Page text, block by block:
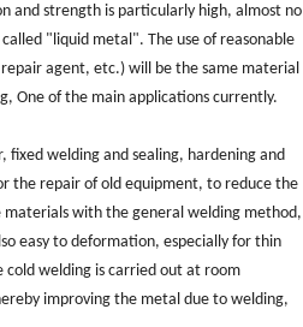
and strength is particularly high, almost no
"liquid metal". The use of reasonable
agent, etc.) will be the same material
One of the main applications currently.
welding and sealing, hardening and
the repair of old equipment, to reduce the
materials with the general welding method,
easy to deformation, especially for thin
cold welding is carried out at room
improving the metal due to welding,